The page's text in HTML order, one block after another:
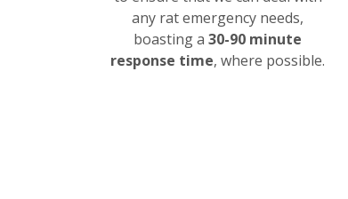
any rat emergency needs,
boasting a 30-90 minute
response time, where possible.